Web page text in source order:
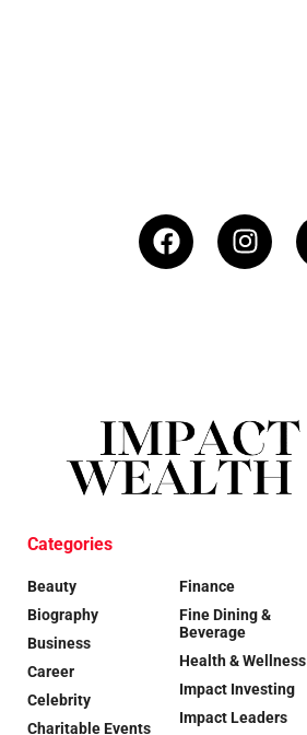
Categories
Beauty
Biography
Business
Career
Celebrity
Charitable Events
Finance
Fine Dining &
Beverage
Health & Wellness
Impact Investing
Impact Leaders